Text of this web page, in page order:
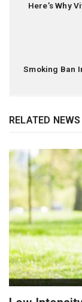
Here’s Why
Smoking Ban
RELATED NEWS